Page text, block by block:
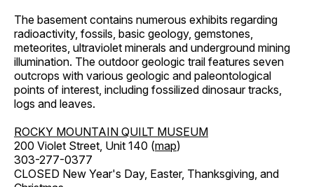
The basement contains numerous exhibits regarding
radioactivity, fossils, basic geology, gemstones,
meteorites, ultraviolet minerals and underground mining
illumination. The outdoor geologic trail features seven
outcrops with various geologic and paleontological
points of interest, including fossilized dinosaur tracks,
logs and leaves.
ROCKY MOUNTAIN QUILT MUSEUM
200 Violet Street, Unit 140 (map)
303-277-0377
CLOSED New Year's Day, Easter, Thanksgiving, and